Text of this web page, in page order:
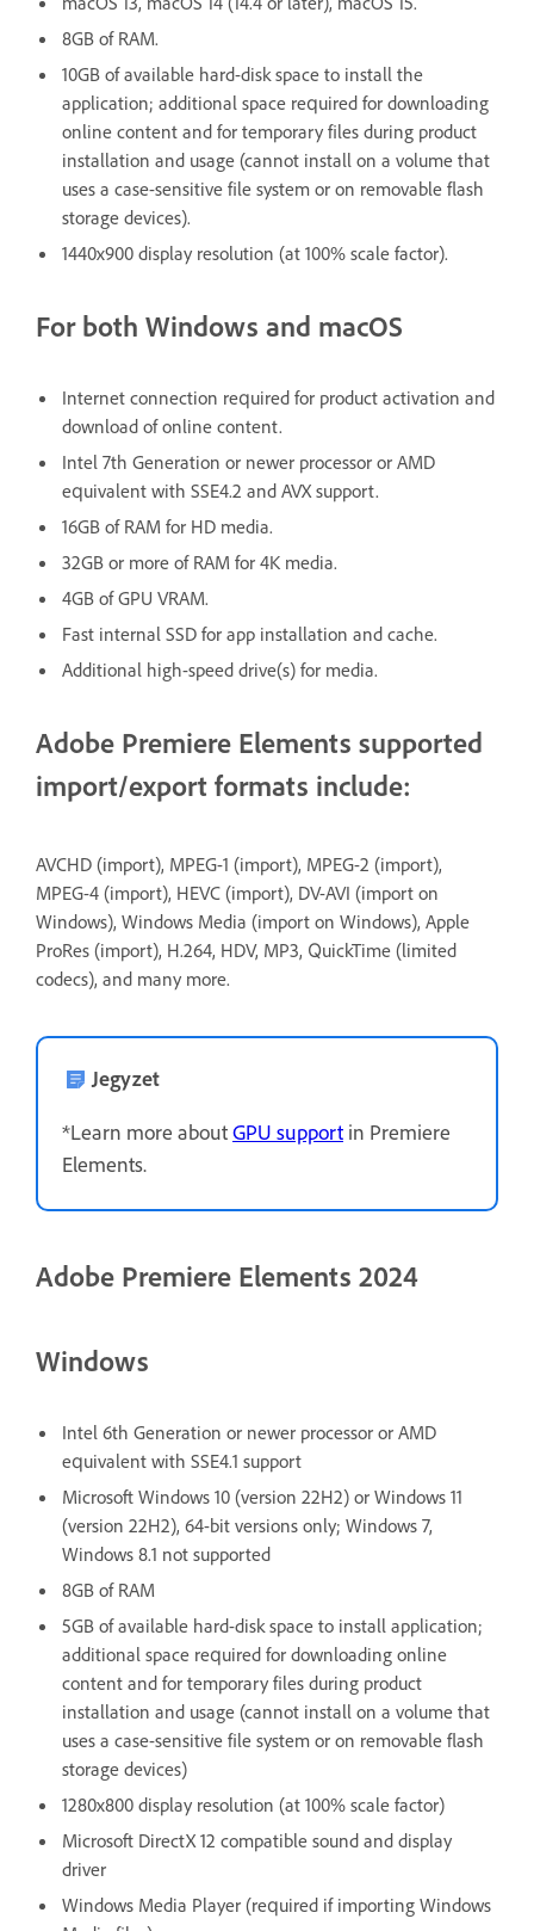
8GB of RAM.
10GB of available hard-disk space to install the
application; additional space required for downloading
online content and for temporary files during product
installation and usage (cannot install on a volume that
uses a case-sensitive file system or on removable flash
storage devices).
1440x900 display resolution (at 100% scale factor).
For both Windows and macOS
Internet connection required for product activation and
download of online content.
Intel 7th Generation or newer processor or AMD
equivalent with SSE4.2 and AVX support.
16GB of RAM for HD media.
32GB or more of RAM for 4K media.
4GB of GPU VRAM.
Fast internal SSD for app installation and cache.
Additional high-speed drive(s) for media.
Adobe Premiere Elements supported
import/export formats include:
AVCHD (import), MPEG-1 (import), MPEG-2 (import),
MPEG-4 (import), HEVC (import), DV-AVI (import on
Windows), Windows Media (import on Windows), Apple
ProRes (import), H.264, HDV, MP3, QuickTime (limited
codecs), and many more.
Jegyzet
*Learn more aboutGPU support in Premiere
Elements.
Adobe Premiere Elements 2024
Windows
Intel 6th Generation or newer processor or AMD
equivalent with SSE4.1 support
Microsoft Windows 10 (version 22H2) or Windows 11
(version 22H2), 64-bit versions only; Windows 7,
Windows 8.1 not supported
8GB of RAM
5GB of available hard-disk space to install application;
additional space required for downloading online
content and for temporary files during product
installation and usage (cannot install on a volume that
uses a case-sensitive file system or on removable flash
storage devices)
1280x800 display resolution (at 100% scale factor)
Microsoft DirectX 12 compatible sound and display
driver
Windows Media Player (required if importing Windows